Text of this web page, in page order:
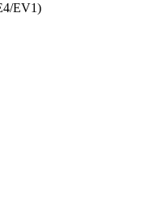
EV1)